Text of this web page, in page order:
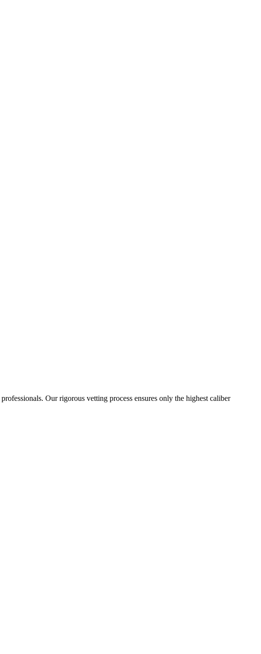
professionals. Our rigorous vetting process ensures only the highest caliber